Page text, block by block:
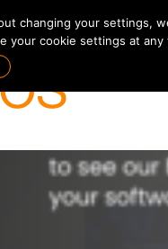
your settings,
your cookie settings at any